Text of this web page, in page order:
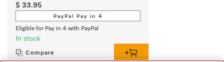
$ 33.95
PayPal Pay in 4
Eligible for Pay in 4 with PayPal
In stock
Compare